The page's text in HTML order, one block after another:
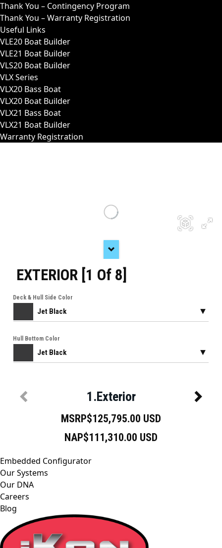
Thank You – Contingency Program
Thank You – Warranty Registration
Useful Links
VLE20 Boat Builder
VLE21 Boat Builder
VLS20 Boat Builder
VLX Series
VLX20 Bass Boat
VLX20 Boat Builder
VLX21 Bass Boat
VLX21 Boat Builder
Warranty Registration
Embedded Configurator
Our Systems
Our DNA
Careers
Blog